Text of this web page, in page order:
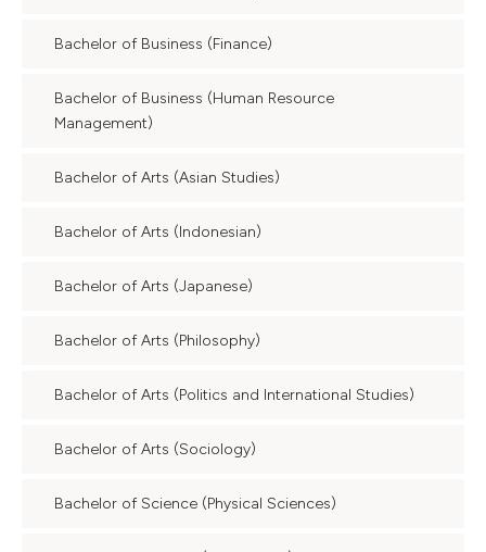
Bachelor of Business (Finance)
Bachelor of Business (Human Resource
Management)
Bachelor of Arts (Asian Studies)
Bachelor of Arts (Indonesian)
Bachelor of Arts (Japanese)
Bachelor of Arts (Philosophy)
Bachelor of Arts (Politics and International Studies)
Bachelor of Arts (Sociology)
Bachelor of Science (Physical Sciences)